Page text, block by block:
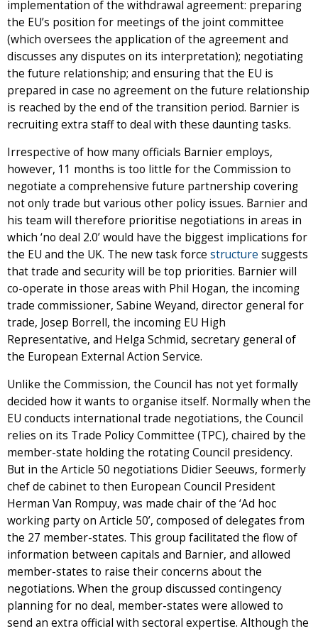
implementation of the withdrawal agreement: preparing
the EU’s position for meetings of the joint committee
(which oversees the application of the agreement and
discusses any disputes on its interpretation); negotiating
the future relationship; and ensuring that the EU is
prepared in case no agreement on the future relationship
is reached by the end of the transition period. Barnier is
recruiting extra staff to deal with these daunting tasks.
Irrespective of how many officials Barnier employs,
however, 11 months is too little for the Commission to
negotiate a comprehensive future partnership covering
not only trade but various other policy issues. Barnier and
his team will therefore prioritise negotiations in areas in
which ‘no deal 2.0’ would have the biggest implications for
the EU and the UK. The new task force structure suggests
that trade and security will be top priorities. Barnier will
co-operate in those areas with Phil Hogan, the incoming
trade commissioner, Sabine Weyand, director general for
trade, Josep Borrell, the incoming EU High
Representative, and Helga Schmid, secretary general of
the European External Action Service.
Unlike the Commission, the Council has not yet formally
decided how it wants to organise itself. Normally when the
EU conducts international trade negotiations, the Council
relies on its Trade Policy Committee (TPC), chaired by the
member-state holding the rotating Council presidency.
But in the Article 50 negotiations Didier Seeuws, formerly
chef de cabinet to then European Council President
Herman Van Rompuy, was made chair of the ‘Ad hoc
working party on Article 50’, composed of delegates from
the 27 member-states. This group facilitated the flow of
information between capitals and Barnier, and allowed
member-states to raise their concerns about the
negotiations. When the group discussed contingency
planning for no deal, member-states were allowed to
send an extra official with sectoral expertise. Although the